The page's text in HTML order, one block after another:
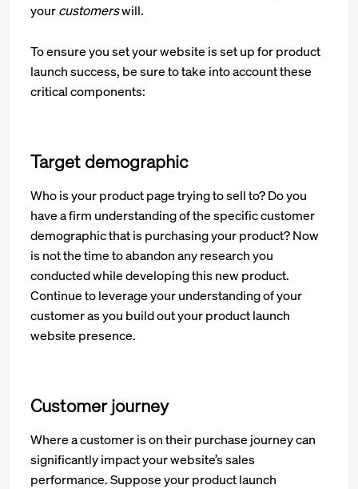
yourcustomerswill.
To ensure you set your website is set up for product
launch success, be sure to take into account these
critical components:
Target demographic
Who is your product page trying to sell to? Do you
have a firm understanding of the specific customer
demographic that is purchasing your product? Now
is not the time to abandon any research you
conducted while developing this new product.
Continue to leverage your understanding of your
customer as you build out your product launch
website presence.
Customer journey
Where a customer is on their purchase journey can
significantly impact your website’s sales
performance. Suppose your product launch